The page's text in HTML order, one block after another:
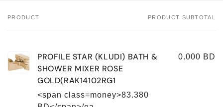
Your
PRODUCT PRODUCT SUBTOTAL
PROFILE STAR (KLUDI) BATH &
SHOWER MIXER ROSE
GOLD(RAK14102RG1
<span class=money>83.380
0.000 BD